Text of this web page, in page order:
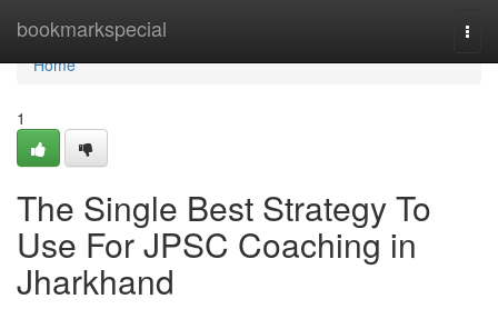
bookmarkspecial
Home
Home
1
The Single Best Strategy To
Use For JPSC Coaching in
Jharkhand